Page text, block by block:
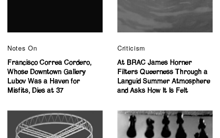
Notes On
Francisco Correa Cordero,
Whose Downtown Gallery
Lubov Was a Haven for
Misfits, Dies at 37
Criticism
At BRAC James Horner
Filters Queerness Through a
Languid Summer Atmosphere
and Asks How It Is Felt